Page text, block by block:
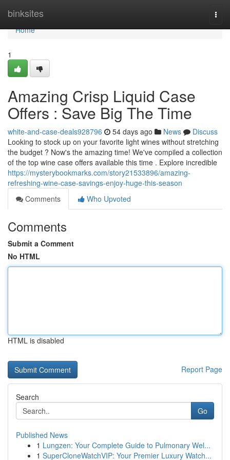
binksites
Home
Home
1
Amazing Crisp Liquid Case
Offers : Save Big The Time
white-and-case-deals928796 54 days ago News
Discuss
Looking to stock up on your favorite light wines without stretching
the budget ? Now's the amazing time! We've compiled a collection
of the top wine case offers available this time . Explore incredible
https://mysterybookmarks.com/story21533896/amazing-
refreshing-wine-case-savings-enjoy-huge-this-season
Comments
Who Upvoted
Comments
Submit a Comment
No HTML
HTML is disabled
Report Page
Search
Go
Published News
1 Lungzen: Your Complete Guide to Pulmonary Wel...
1 SuperCloneWatchVIP: Your Premier Luxury Watch...